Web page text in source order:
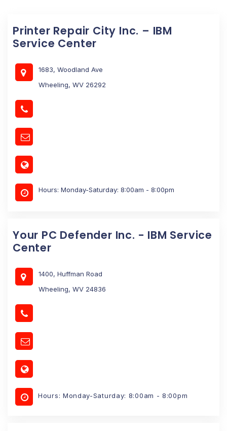
Printer Repair City Inc. – IBM
Service Center
1683, Woodland Ave
Wheeling, WV 26292
Hours: Monday-Saturday: 8:00am - 8:00pm
Your PC Defender Inc. - IBM Service
Center
1400, Huffman Road
Wheeling, WV 24836
Hours: Monday-Saturday: 8:00am - 8:00pm